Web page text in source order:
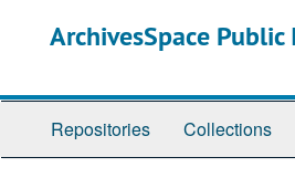
ArchivesSpace
Repositories Collections